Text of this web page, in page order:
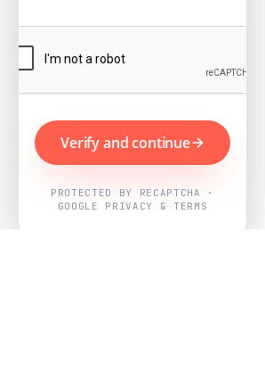
Verify and continue
PROTECTED BY RECAPTCHA ·
GOOGLE PRIVACY & TERMS